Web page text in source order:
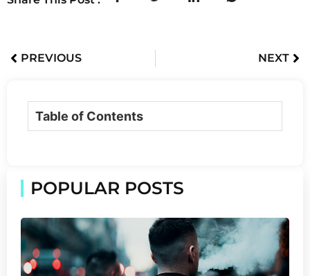
PREVIOUS NEXT
Table of Contents
POPULAR POSTS